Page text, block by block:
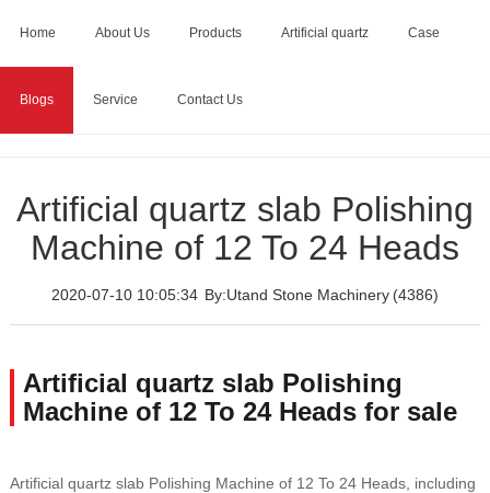
Home About Us Products Artificial quartz Case
Blogs Service Contact Us
Home > Blogs
Artificial quartz slab Polishing Machine of 12
Artificial quartz slab Polishing
Machine of 12 To 24 Heads
2020-07-10 10:05:34 By:Utand Stone Machinery (4386)
Artificial quartz slab Polishing
Machine of 12 To 24 Heads for sale
Artificial quartz slab Polishing Machine of 12 To 24 Heads, including